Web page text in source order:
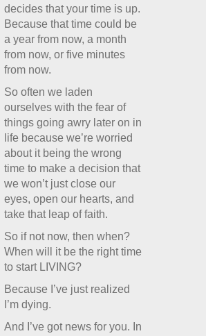
decides that your time is up.
Because that time could be
a year from now, a month
from now, or five minutes
from now.
So often we laden
ourselves with the fear of
things going awry later on in
life because we’re worried
about it being the wrong
time to make a decision that
we won’t just close our
eyes, open our hearts, and
take that leap of faith.
So if not now, then when?
When will it be the right time
to start LIVING?
Because I’ve just realized
I’m dying.
And I’ve got news for you. In